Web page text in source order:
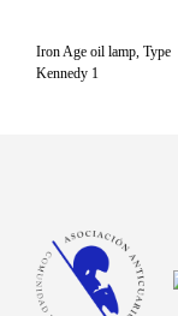
Iron Age oil lamp, Type
Kennedy 1